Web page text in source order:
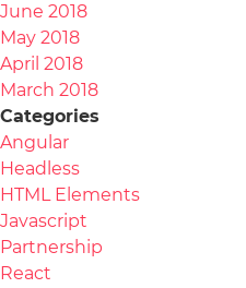
June 2018
May 2018
April 2018
March 2018
Categories
Angular
Headless
HTML Elements
Javascript
Partnership
React